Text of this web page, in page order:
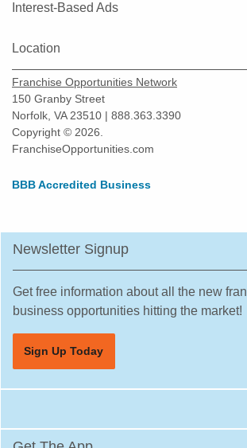
Interest-Based Ads
Location
Franchise Opportunities Network
150 Granby Street
Norfolk, VA 23510 | 888.363.3390
Copyright © 2026.
FranchiseOpportunities.com
BBB Accredited Business
Newsletter Signup
Get free information about all the new
business opportunities hitting the market!
Sign Up Today